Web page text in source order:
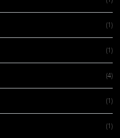
(1)
(1)
(4)
(1)
(1)